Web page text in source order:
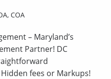
COA
– Maryland’s
Partner! DC
fees or Markups!